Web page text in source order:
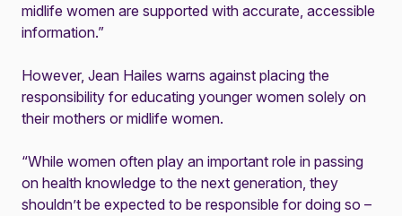
midlife women are supported with accurate, accessible
information.”
However, Jean Hailes warns against placing the
responsibility for educating younger women solely on
their mothers or midlife women.
“While women often play an important role in passing
on health knowledge to the next generation, they
shouldn’t be expected to be responsible for doing so –